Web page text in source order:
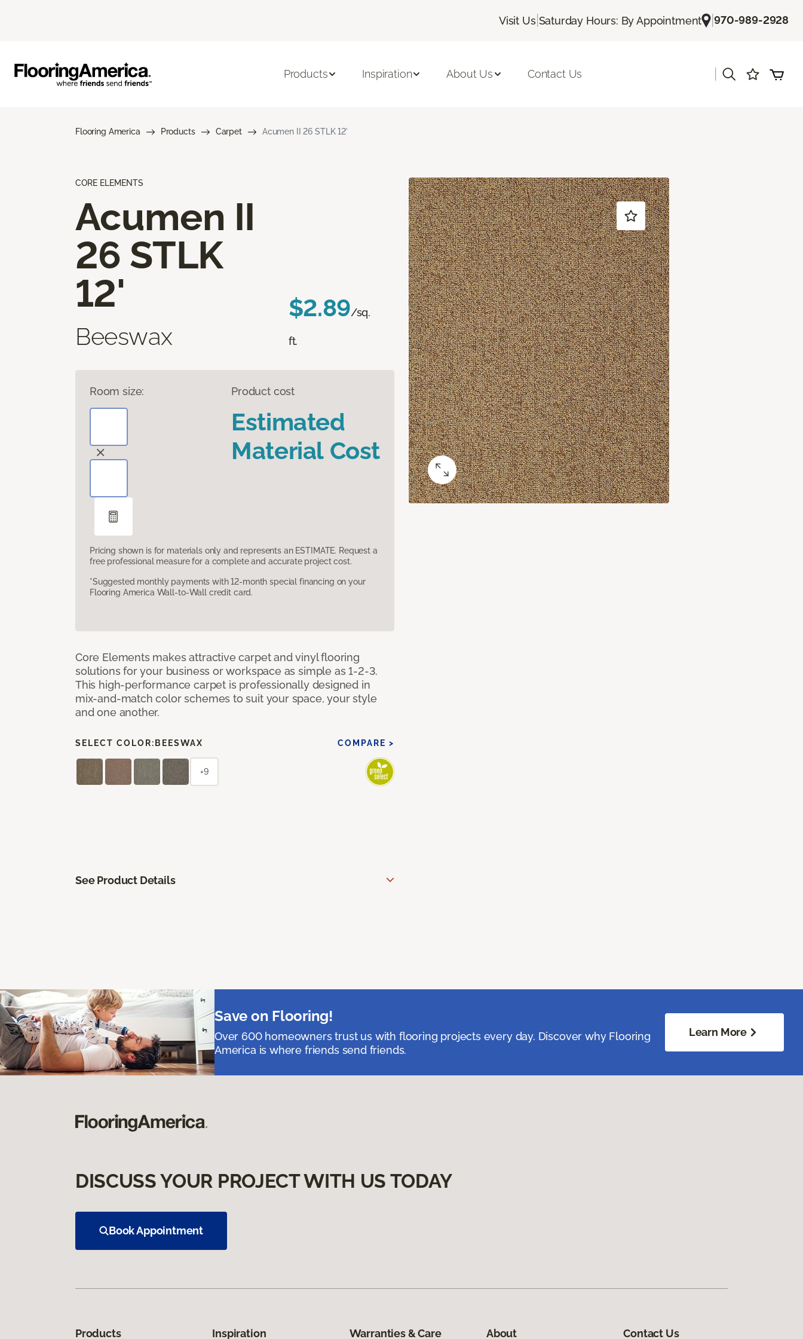
Visit Us| Saturday Hours: By Appointment |970-989-2928
Products Inspiration About Us Contact Us
Flooring America Products Carpet Acumen II 26 STLK 12'
CORE ELEMENTS
Acumen II
26 STLK
12'
Beeswax
$2.89/sq.
ft.
Room size: Product cost
Estimated
Material Cost
Pricing shown is for materials only and represents an ESTIMATE. Request a
free professional measure for a complete and accurate project cost.
*Suggested monthly payments with 12-month special financing on your
Flooring America Wall-to-Wall credit card.
Core Elements makes attractive carpet and vinyl flooring
solutions for your business or workspace as simple as 1-2-3.
This high-performance carpet is professionally designed in
mix-and-match color schemes to suit your space, your style
and one another.
SELECT COLOR: BEESWAX COMPARE >
+9
See Product Details
Save on Flooring!
Over 600 homeowners trust us with flooring projects every day. Discover why Flooring
America is where friends send friends.
Learn More
DISCUSS YOUR PROJECT WITH US TODAY
Book Appointment
Products Inspiration Warranties & Care About Contact Us